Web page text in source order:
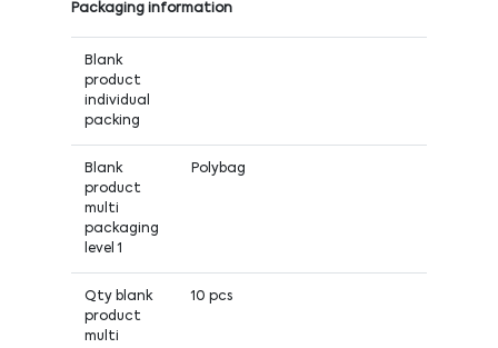
Packaging information
Blank
product
individual
packing
Blank
product
multi
packaging
level 1
Polybag
Qty blank
product
multi
10 pcs